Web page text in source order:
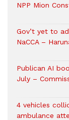
NPP Mion
Gov’t yet to
NaCCA –
Publican AI
July –
4 vehicles
ambulance